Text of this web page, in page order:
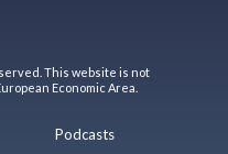
This website is not
Economic Area.
Podcasts